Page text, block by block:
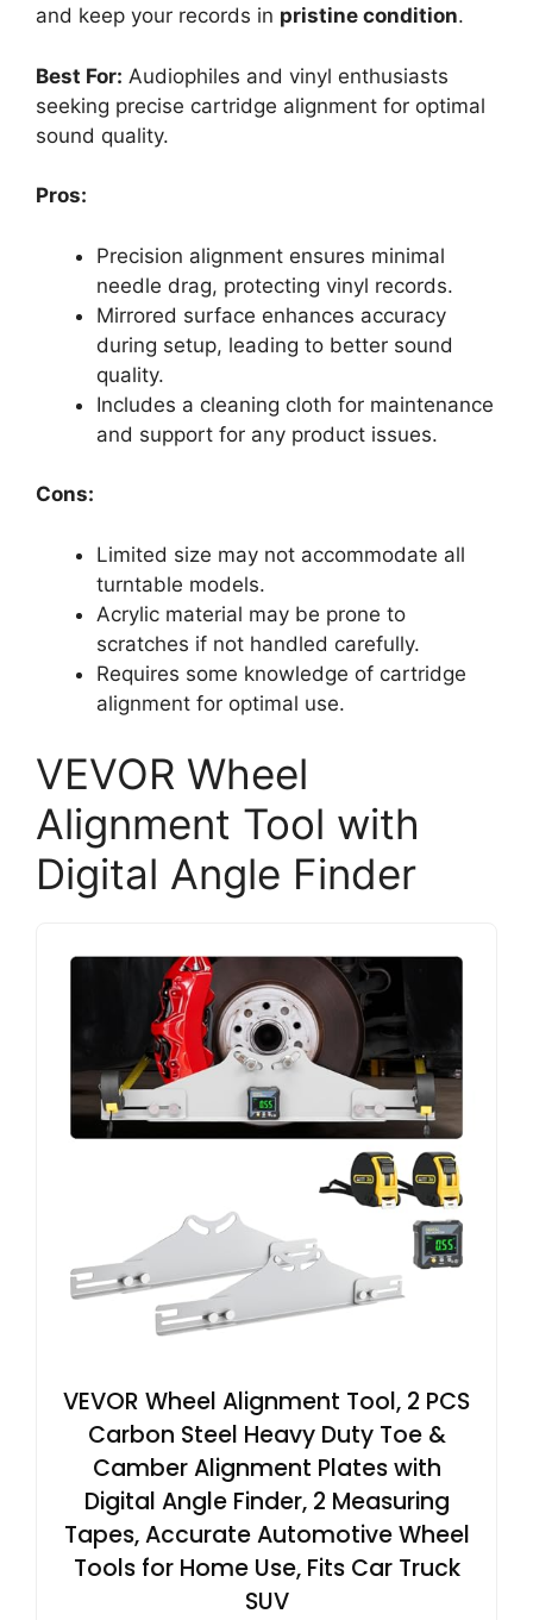
and keep your records in pristine condition.
Best For: Audiophiles and vinyl enthusiasts
seeking precise cartridge alignment for optimal
sound quality.
Pros:
Precision alignment ensures minimal
needle drag, protecting vinyl records.
Mirrored surface enhances accuracy
during setup, leading to better sound
quality.
Includes a cleaning cloth for maintenance
and support for any product issues.
Cons:
Limited size may not accommodate all
turntable models.
Acrylic material may be prone to
scratches if not handled carefully.
Requires some knowledge of cartridge
alignment for optimal use.
VEVOR Wheel
Alignment Tool with
Digital Angle Finder
VEVOR Wheel Alignment Tool, 2 PCS
Carbon Steel Heavy Duty Toe &
Camber Alignment Plates with
Digital Angle Finder, 2 Measuring
Tapes, Accurate Automotive Wheel
Tools for Home Use, Fits Car Truck
SUV